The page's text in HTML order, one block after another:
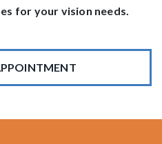
for your vision needs.